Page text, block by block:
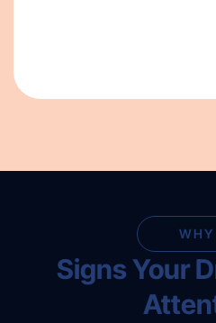
Signs Your